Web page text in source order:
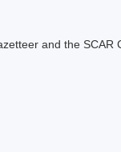
and the SCAR